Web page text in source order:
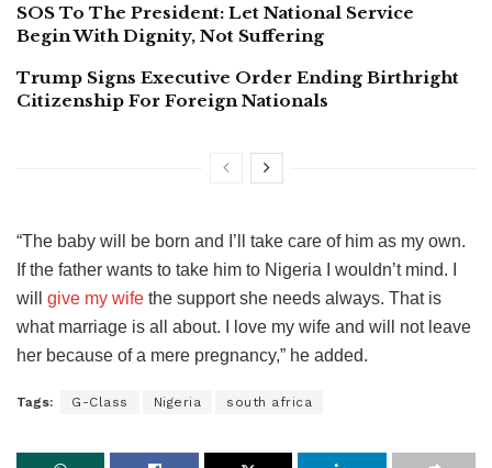
SOS To The President: Let National Service
Begin With Dignity, Not Suffering
Trump Signs Executive Order Ending Birthright
Citizenship For Foreign Nationals
“The baby will be born and I’ll take care of him as my own.
If the father wants to take him to Nigeria I wouldn’t mind. I
will give my wife the support she needs always. That is
what marriage is all about. I love my wife and will not leave
her because of a mere pregnancy,” he added.
Tags: G-Class Nigeria south africa